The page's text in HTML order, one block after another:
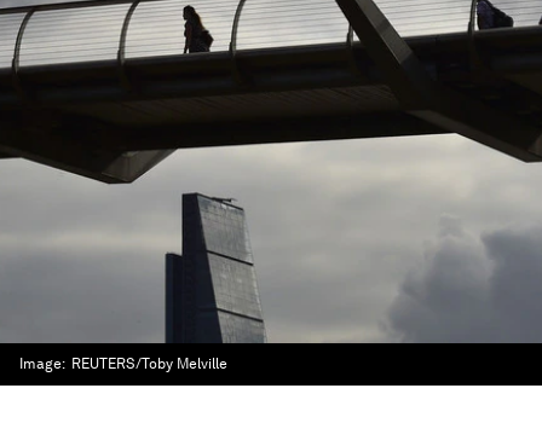
Image: REUTERS/Toby Melville